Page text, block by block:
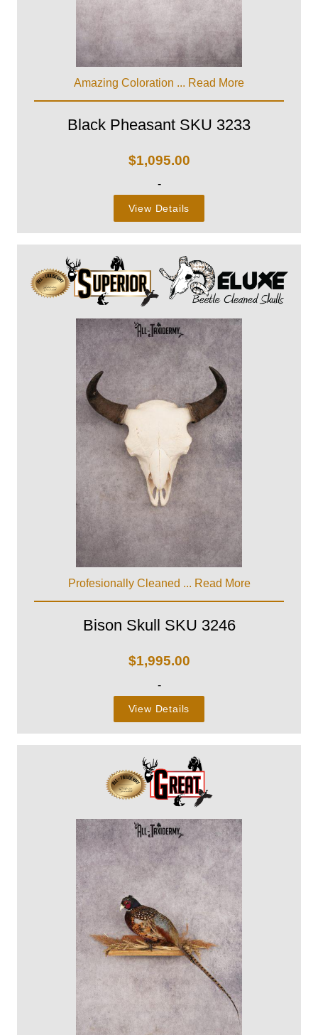
Amazing Coloration ... Read More
Black Pheasant SKU 3233
$1,095.00
-
View Details
Profesionally Cleaned ... Read More
Bison Skull SKU 3246
$1,995.00
-
View Details